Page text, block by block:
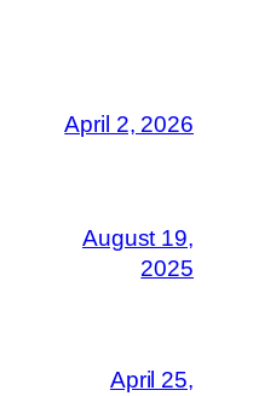
April 2, 2026
August 19,
2025
April 25,